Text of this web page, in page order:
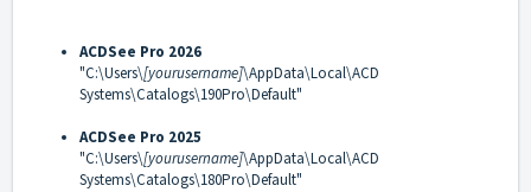
ACDSee Pro 2026
"C:\Users\[yourusername]\AppData\Local\ACD
Systems\Catalogs\190Pro\Default"
ACDSee Pro 2025
"C:\Users\[yourusername]\AppData\Local\ACD
Systems\Catalogs\180Pro\Default"